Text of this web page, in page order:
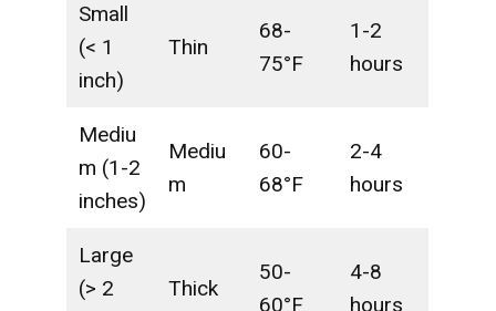
Small
(< 1
inch)
Thin
68-
75°F
1-2
hours
Mediu
m (1-2
inches)
Mediu
m
60-
68°F
2-4
hours
Large
(> 2
Thick
50-
60°F
4-8
hours